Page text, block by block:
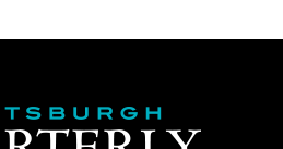
McKeesport
Daily